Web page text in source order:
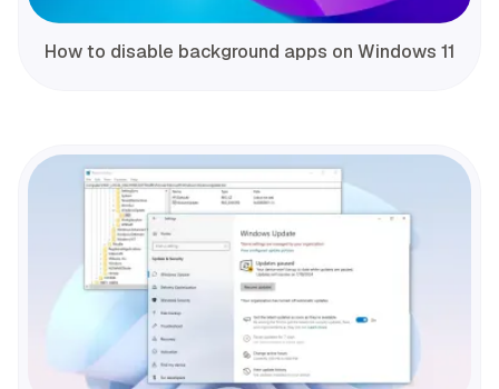
How to disable background apps on Windows 11